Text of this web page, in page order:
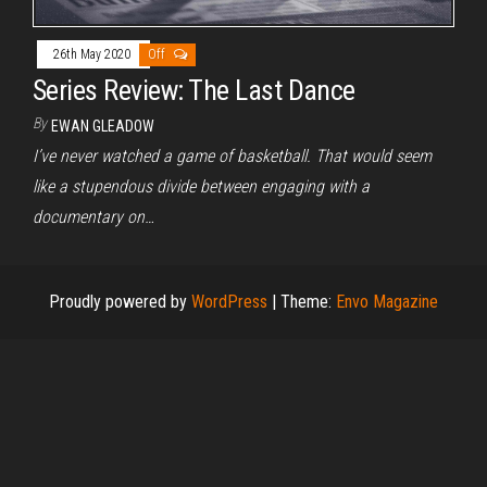
26th May 2020 Off
Series Review: The Last Dance
By EWAN GLEADOW
I’ve never watched a game of basketball. That would seem
like a stupendous divide between engaging with a
documentary on…
Proudly powered by WordPress | Theme: Envo Magazine